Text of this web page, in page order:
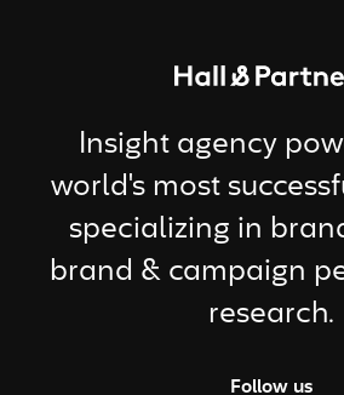
Return to
Insight agency
world's most
specializing in
brand & campaign
research.
Follow us